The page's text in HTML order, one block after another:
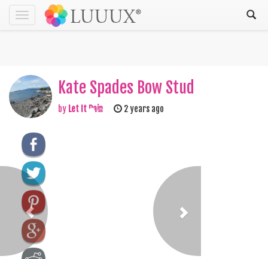
Toggle
navigation
Kate Spades Bow Stud
by Let It Rain 2 years ago